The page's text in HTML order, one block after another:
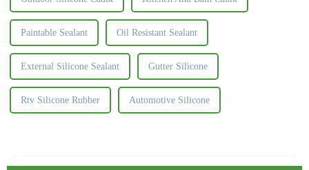
Paintable Sealant Oil Resistant Sealant
External Silicone Sealant Gutter Silicone
Rtv Silicone Rubber Automotive Silicone